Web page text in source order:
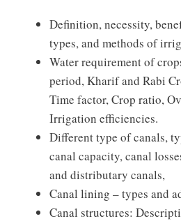
Definition, necessity,
types, and methods of
Water requirement of
period, Kharif and Rabi
Time factor, Crop ratio,
Irrigation efficiencies.
Different type of canals,
canal capacity, canal
and distributary canals,
Canal lining – types and
Canal structures: